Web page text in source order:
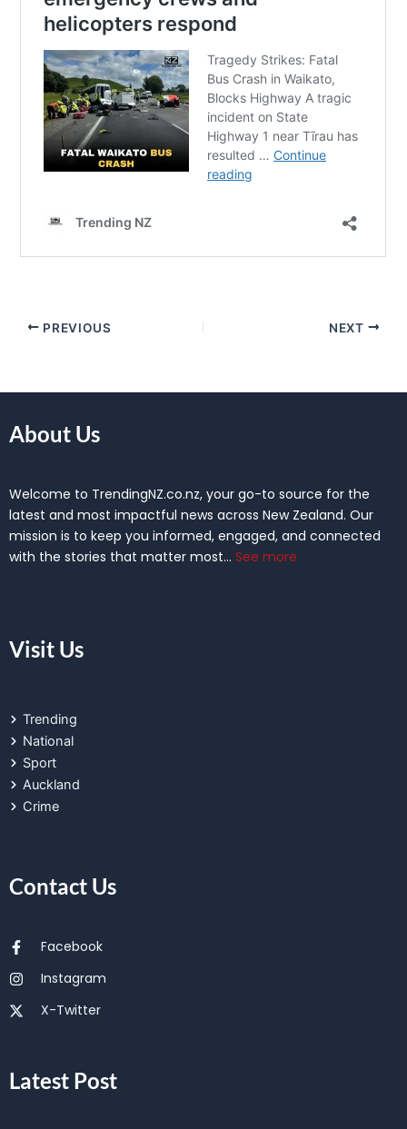
PREVIOUS NEXT
About Us
Welcome to TrendingNZ.co.nz, your go-to source for the
latest and most impactful news across New Zealand. Our
mission is to keep you informed, engaged, and connected
with the stories that matter most… See more
Visit Us
Trending
National
Sport
Auckland
Crime
Contact Us
Facebook
Instagram
X-Twitter
Latest Post